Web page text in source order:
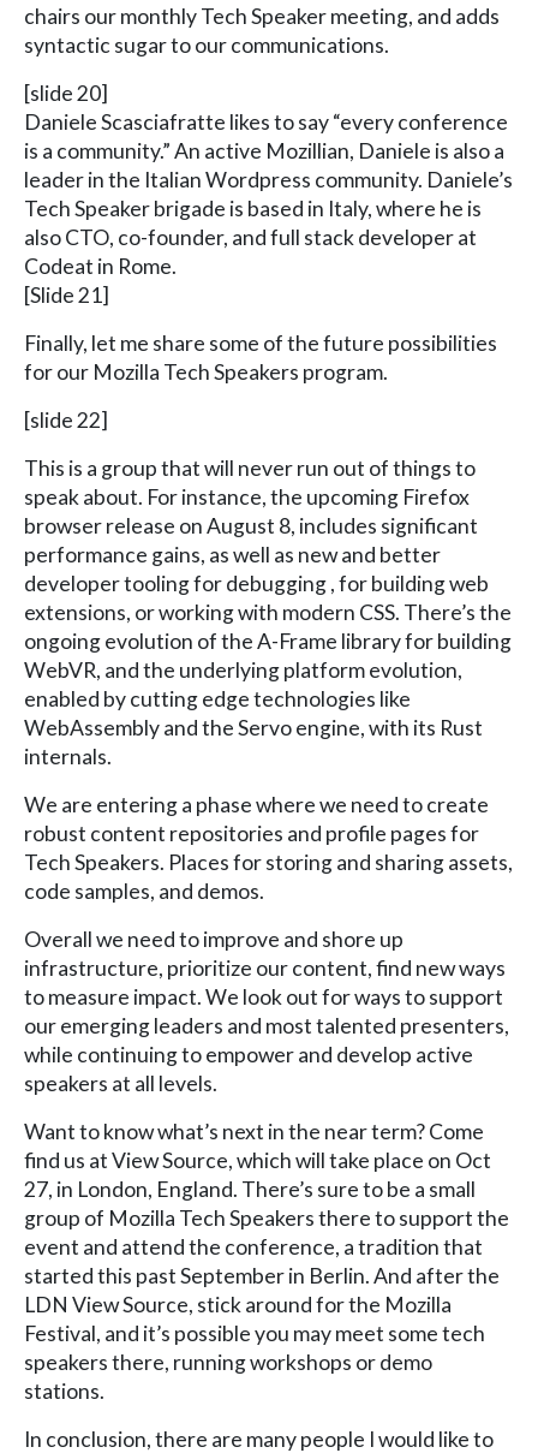
chairs our monthly Tech Speaker meeting, and adds
syntactic sugar to our communications.
[slide 20]
Daniele Scasciafratte likes to say “every conference
is a community.” An active Mozillian, Daniele is also a
leader in the Italian Wordpress community. Daniele’s
Tech Speaker brigade is based in Italy, where he is
also CTO, co-founder, and full stack developer at
Codeat in Rome.
[Slide 21]
Finally, let me share some of the future possibilities
for our Mozilla Tech Speakers program.
[slide 22]
This is a group that will never run out of things to
speak about. For instance, the upcoming Firefox
browser release on August 8, includes significant
performance gains, as well as new and better
developer tooling for debugging , for building web
extensions, or working with modern CSS. There’s the
ongoing evolution of the A-Frame library for building
WebVR, and the underlying platform evolution,
enabled by cutting edge technologies like
WebAssembly and the Servo engine, with its Rust
internals.
We are entering a phase where we need to create
robust content repositories and profile pages for
Tech Speakers. Places for storing and sharing assets,
code samples, and demos.
Overall we need to improve and shore up
infrastructure, prioritize our content, find new ways
to measure impact. We look out for ways to support
our emerging leaders and most talented presenters,
while continuing to empower and develop active
speakers at all levels.
Want to know what’s next in the near term? Come
find us at View Source, which will take place on Oct
27, in London, England. There’s sure to be a small
group of Mozilla Tech Speakers there to support the
event and attend the conference, a tradition that
started this past September in Berlin. And after the
LDN View Source, stick around for the Mozilla
Festival, and it’s possible you may meet some tech
speakers there, running workshops or demo
stations.
In conclusion, there are many people I would like to